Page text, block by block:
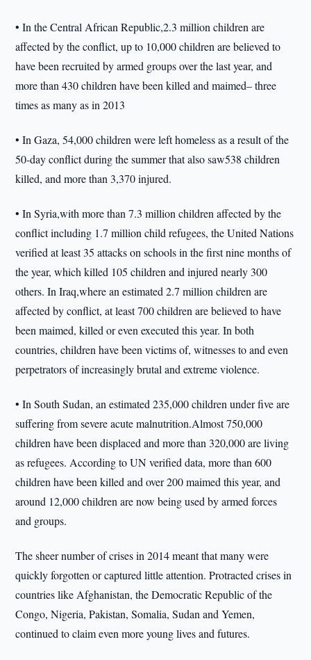
• In the Central African Republic,2.3 million children are
affected by the conflict, up to 10,000 children are believed to
have been recruited by armed groups over the last year, and
more than 430 children have been killed and maimed– three
times as many as in 2013
• In Gaza, 54,000 children were left homeless as a result of the
50-day conflict during the summer that also saw538 children
killed, and more than 3,370 injured.
• In Syria,with more than 7.3 million children affected by the
conflict including 1.7 million child refugees, the United Nations
verified at least 35 attacks on schools in the first nine months of
the year, which killed 105 children and injured nearly 300
others. In Iraq,where an estimated 2.7 million children are
affected by conflict, at least 700 children are believed to have
been maimed, killed or even executed this year. In both
countries, children have been victims of, witnesses to and even
perpetrators of increasingly brutal and extreme violence.
• In South Sudan, an estimated 235,000 children under five are
suffering from severe acute malnutrition.Almost 750,000
children have been displaced and more than 320,000 are living
as refugees. According to UN verified data, more than 600
children have been killed and over 200 maimed this year, and
around 12,000 children are now being used by armed forces
and groups.
The sheer number of crises in 2014 meant that many were
quickly forgotten or captured little attention. Protracted crises in
countries like Afghanistan, the Democratic Republic of the
Congo, Nigeria, Pakistan, Somalia, Sudan and Yemen,
continued to claim even more young lives and futures.